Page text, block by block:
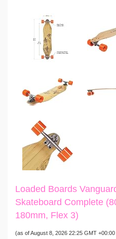
Loaded Boards
Skateboard Complete
180mm, Flex 3)
(as of August 8, 2026 22:25 GMT +00:00